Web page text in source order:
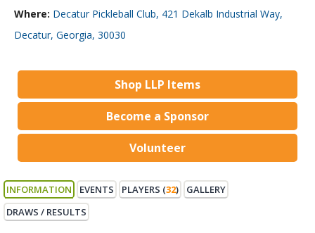
Where: Decatur Pickleball Club, 421 Dekalb Industrial Way,
Decatur, Georgia, 30030
Shop LLP Items
Become a Sponsor
Volunteer
INFORMATION EVENTS PLAYERS (32)
GALLERY
DRAWS / RESULTS